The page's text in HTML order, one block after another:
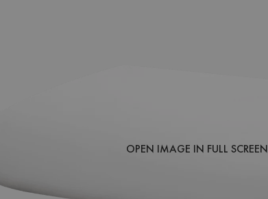
OPEN IMAGE IN FULL SCREEN